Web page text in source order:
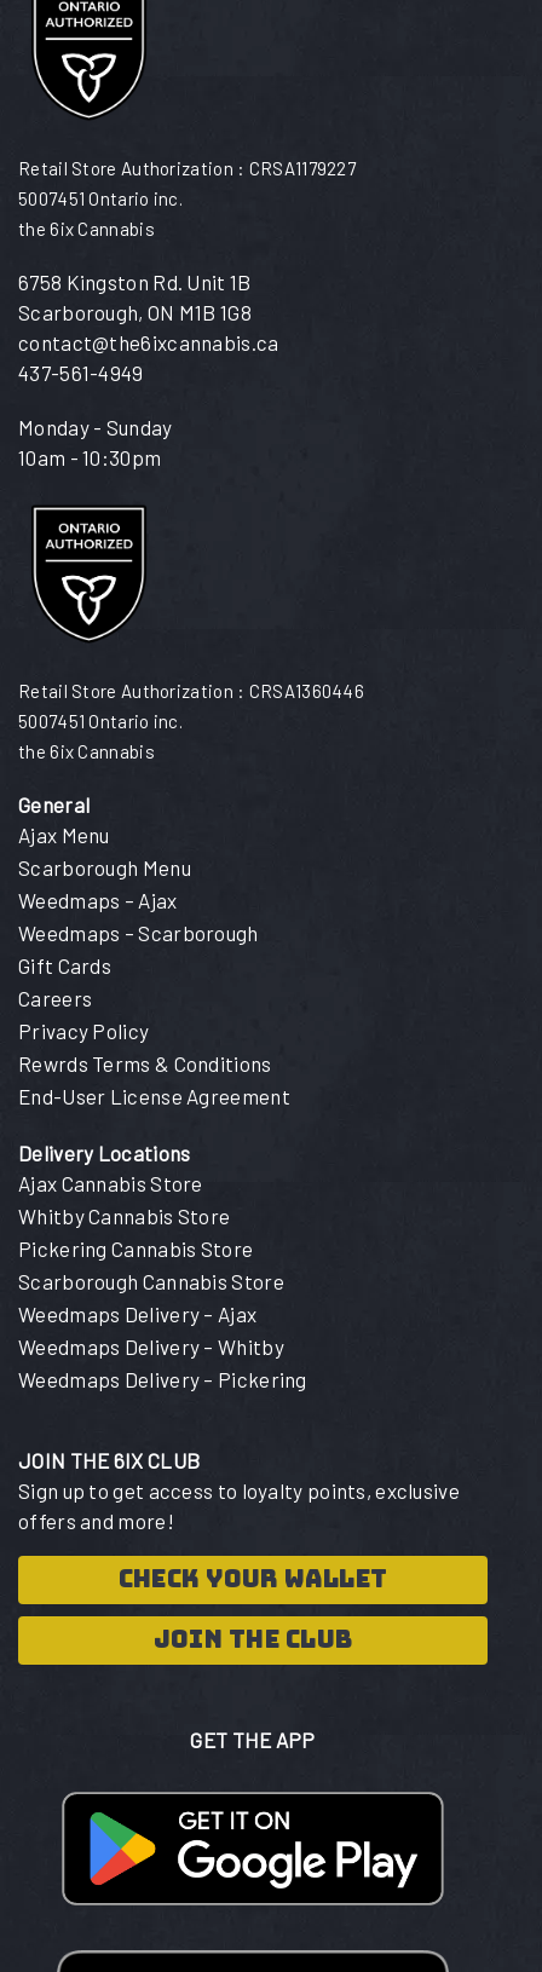
Retail Store Authorization : CRSA1179227
5007451 Ontario inc.
the 6ix Cannabis
6758 Kingston Rd. Unit 1B
Scarborough, ON M1B 1G8
contact@the6ixcannabis.ca
437-561-4949
Monday - Sunday
10am - 10:30pm
Retail Store Authorization : CRSA1360446
5007451 Ontario inc.
the 6ix Cannabis
General
Ajax Menu
Scarborough Menu
Weedmaps – Ajax
Weedmaps – Scarborough
Gift Cards
Careers
Privacy Policy
Rewrds Terms & Conditions
End-User License Agreement
Delivery Locations
Ajax Cannabis Store
Whitby Cannabis Store
Pickering Cannabis Store
Scarborough Cannabis Store
Weedmaps Delivery – Ajax
Weedmaps Delivery – Whitby
Weedmaps Delivery – Pickering
JOIN THE 6IX CLUB
Sign up to get access to loyalty points, exclusive
offers and more!
CHECK YOUR WALLET
JOIN THE CLUB
GET THE APP